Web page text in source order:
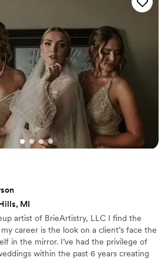
I wanted it and lasted all
Leah is so talented
she truly added to the
getting ready with my
Payneless
for an amazing hair
your wedding day
MI
artist of BrieArtistry, LLC I find the
career is the look on a client’s face the
in the mirror. I’ve had the privilege of
within the past 6 years creating